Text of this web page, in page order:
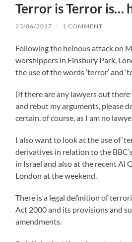
Terror is Terror is…
23/06/2017 / 1 COMMENT
Following the heinous attack on
worshippers in Finsbury Park,
the use of the words ‘terror’ and
(If there are any lawyers out
and rebut my arguments, please
certain, of course, as I am no
I also want to look at the use of
derivatives in relation to the
in Israel and also at the recent Al
London at the weekend.
There is a legal definition of
Act 2000 and its provisions and
amendments.